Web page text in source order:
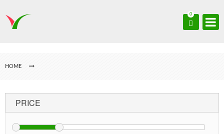
0
HOME
PRICE